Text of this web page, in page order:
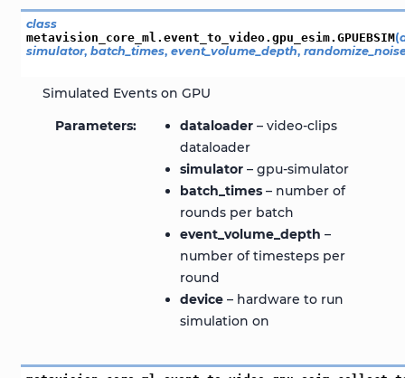
class
metavision_core_ml.event_to_video.gpu_esim. GPUEBSIM(
simulator, batch_times, event_volume_depth,
Simulated Events on GPU
Parameters
dataloader– video-clips
dataloader
simulator– gpu-simulator
batch_times– number of
rounds per batch
event_volume_depth –
number of timesteps per
round
device– hardware to run
simulation on